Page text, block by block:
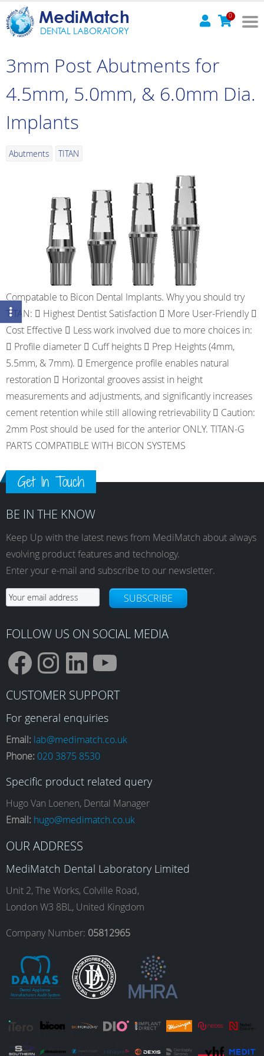
MediMatch
DENTAL LABORATORY
0
3mm Post Abutments for
4.5mm, 5.0mm, & 6.0mm Dia.
Implants
Abutments TITAN
Compatable to Bicon Dental Implants. Why you should try
TITAN:  Highest Dentist Satisfaction  More User-Friendly 
Cost Effective  Less work involved due to more choices in:
 Profile diameter  Cuff heights  Prep Heights (4mm,
5.5mm, & 7mm).  Emergence profile enables natural
restoration  Horizontal grooves assist in height
measurements and adjustments, and significantly increases
cement retention while still allowing retrievability  Caution:
2mm Post should be used for the anterior ONLY. TITAN-G
PARTS COMPATIBLE WITH BICON SYSTEMS
Get In Touch
BE IN THE KNOW
Keep Up with the latest news from MediMatch about always
evolving product features and technology.
Enter your e-mail and subscribe to our newsletter.
SUBSCRIBE
FOLLOW US ON SOCIAL MEDIA
F
a
c
e
b
o
o
k
I
n
s
t
a
g
r
a
m
L
i
n
k
e
d
I
n
Y
o
u
T
b
e
CUSTOMER SUPPORT
For general enquiries
Email: lab@medimatch.co.uk
Phone: 020 3875 8530
Specific product related query
Hugo Van Loenen, Dental Manager
Email: hugo@medimatch.co.uk
OUR ADDRESS
MediMatch Dental Laboratory Limited
Unit 2, The Works, Colville Road,
London W3 8BL, United Kingdom
Company Number: 05812965